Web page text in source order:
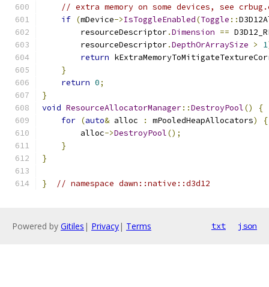
// extra memory on some devices, see
if (mDevice->IsToggleEnabled(Toggle ::
        resourceDescriptor
.Dimension ==
        resourceDescriptor
.DepthOrArraySize > 1
return
}
return 0;
}
void ResourceAllocatorManager::DestroyPool()
{
for (auto& alloc : mPooledHeapAllocators)
{
        alloc
->DestroyPool();
}
}
} // namespace dawn::native::d3d12
Powered by Gitiles | Privacy| Terms txt json